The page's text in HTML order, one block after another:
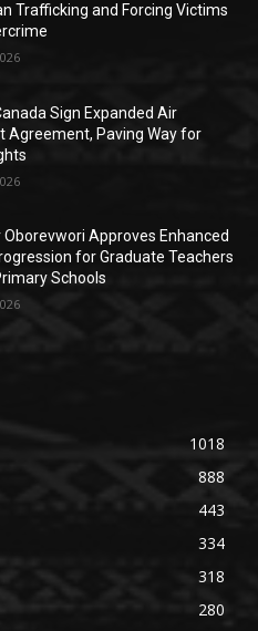
Trafficking and Forcing Victims
Sign Expanded Air
Agreement, Paving Way for
Oborevwori Approves Enhanced
for Graduate Teachers
Schools
1018
888
443
334
318
280